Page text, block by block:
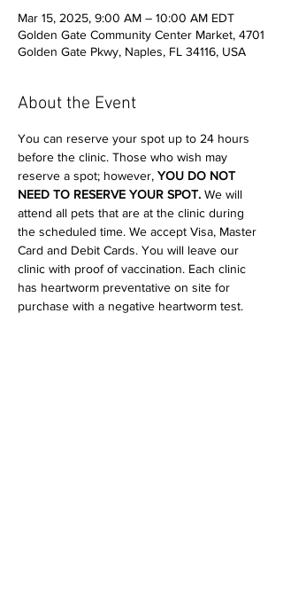
Mar 15, 2025, 9:00 AM – 10:00 AM EDT
Golden Gate Community Center Market, 4701
Golden Gate Pkwy, Naples, FL 34116, USA
About the Event
You can reserve your spot up to 24 hours
before the clinic. Those who wish may
reserve a spot; however, YOU DO NOT
NEED TO RESERVE YOUR SPOT. We will
attend all pets that are at the clinic during
the scheduled time. We accept Visa, Master
Card and Debit Cards. You will leave our
clinic with proof of vaccination. Each clinic
has heartworm preventative on site for
purchase with a negative heartworm test.